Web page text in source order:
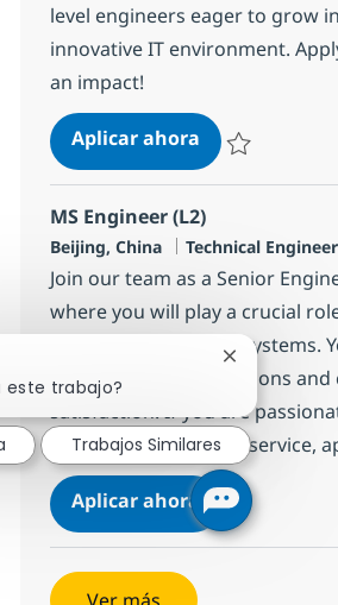
level engineers eager to grow
innovative IT environment.
an impact!
Aplicar ahoraCross
MS Engineer (L2)
Ubicación
Beijing, China Categoría
Technical
Join our team as a Senior
where you will play a crucial
IT infrastructure and systems.
ensure smooth operations and
satisfaction. If you are
technology and client service,
Aplicar ahora MS Engineer
Salvar MS
este trabajo?
Cerrar
Trabajos Similares